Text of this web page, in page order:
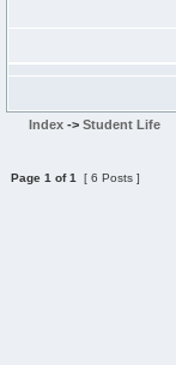
Index -> Student Life
Page 1 of1 [ 6 Posts ]